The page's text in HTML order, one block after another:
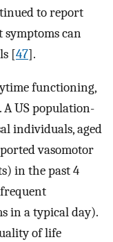
to report
symptoms can
[47].
functioning,
A US population-
individuals, aged
vasomotor
in the past 4
in a typical day).
of life